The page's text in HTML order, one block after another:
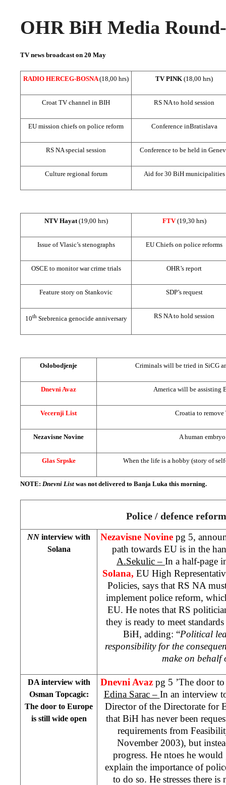
OHR BiH Media
TV news broadcast on 20 May
RADIO HERCEG-BOSNA(18,00 hrs) TV PINK (18,00 hrs)
Croat TV channel in BIH RS NA to hold session
EU mission chiefs on police reform Conference inBratislava
RS NA special session Conference to be held in
Culture regional forum Aid for 30 BiH municipalities
NTV Hayat (19,00 hrs) FTV(19,30 hrs)
Issue of Vlasic’s stenographs EU Chiefs on police reforms
OSCE to monitor war crime trials OHR’s report
Feature story on Stankovic SDP’s request
10thSrebrenica genocide anniversary RS NA to hold session
Oslobodjenje Criminals will be tried in SiCG
Dnevni Avaz America will be assisting
Vecernji List Croatia to remove
Nezavisne Novine A human
Glas Srpske When the life is a hobby (story of
NOTE: Dnevni List was not delivered to Banja Luka this morning.
Police / defence reform
NN interview with
Solana
Nezavisne Novine pg 5,
path towards EU is in the
A.Sekulic – In a half-page
Solana, EU High
Policies, says that RS NA
implement police reform,
EU. He notes that RS
they is ready to meet standards
BiH, adding: “Political
responsibility for the
make on behalf
DA interview with
Osman Topcagic:
The door to Europe
is still wide open
Dnevni Avaz pg 5 ’The door
Edina Sarac – In an interview
Director of the Directorate for
that BiH has never been
requirements from
November 2003), but
progress. He ntoes he
explain the importance of
to do so. He stresses there